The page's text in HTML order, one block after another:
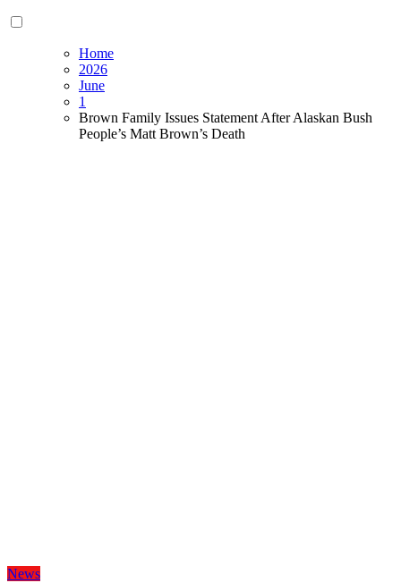
Home
2026
June
1
Brown Family Issues Statement After Alaskan Bush
People’s Matt Brown’s Death
News